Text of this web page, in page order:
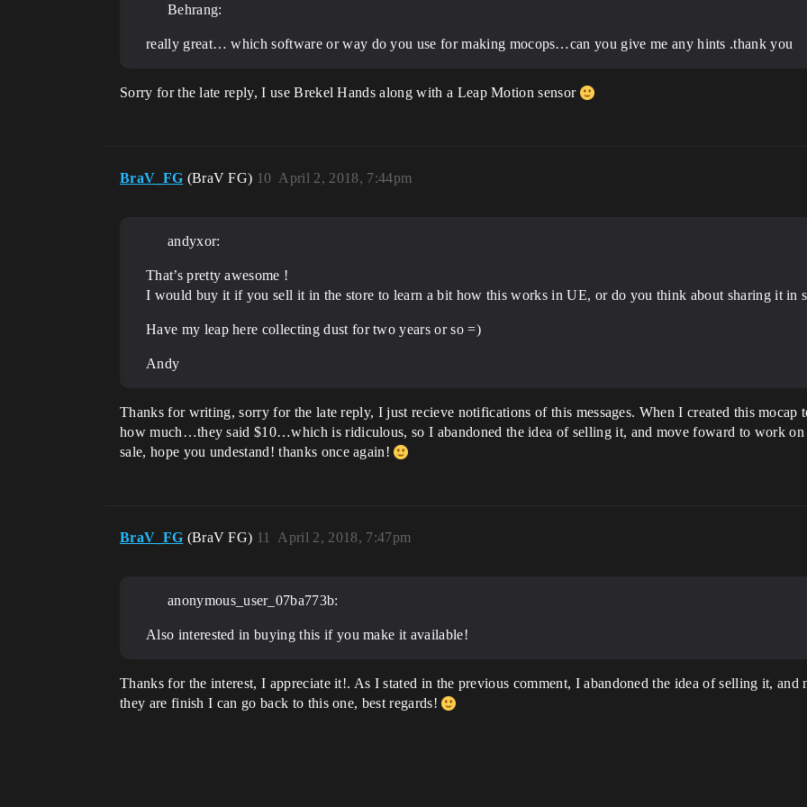
Behrang:
really great… which software or way do you use for making mocops…can you give me any hints .thank you
Sorry for the late reply, I use Brekel Hands along with a Leap Motion sensor
BraV_FG (BraV FG) April 2, 2018, 7:44pm
10
andyxor:
That’s pretty awesome !
I would buy it if you sell it in the store to learn a bit how this works in UE, or do you think about sharing it in
Have my leap here collecting dust for two years or so =)
Andy
Thanks for writing, sorry for the late reply, I just recieve notifications of this messages. When I created this mocap
how much…they said $10…which is ridiculous, so I abandoned the idea of selling it, and move foward to work
sale, hope you undestand! thanks once again!
BraV_FG (BraV FG) April 2, 2018, 7:47pm
11
anonymous_user_07ba773b:
Also interested in buying this if you make it available!
Thanks for the interest, I appreciate it!. As I stated in the previous comment, I abandoned the idea of selling it,
they are finish I can go back to this one, best regards!